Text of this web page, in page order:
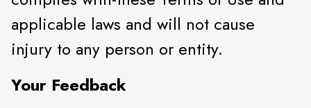
applicable laws and will not cause
injury to any person or entity.
Your Feedback